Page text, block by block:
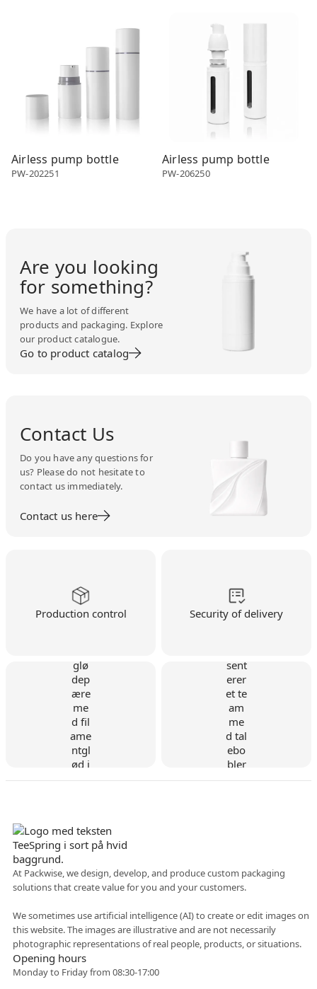
Airless pump bottle
PW-202251
Airless pump bottle
PW-206250
Are you looking
for something?
We have a lot of different
products and packaging. Explore
our product catalogue.
Go to product catalog
Contact Us
Do you have any questions for
us? Please do not hesitate to
contact us immediately.
Contact us here
Production control Security of delivery
At Packwise, we design, develop, and produce custom packaging
solutions that create value for you and your customers.
We sometimes use artificial intelligence (AI) to create or edit images on
this website. The images are illustrative and are not necessarily
photographic representations of real people, products, or situations.
Opening hours
Monday to Friday from 08:30-17:00